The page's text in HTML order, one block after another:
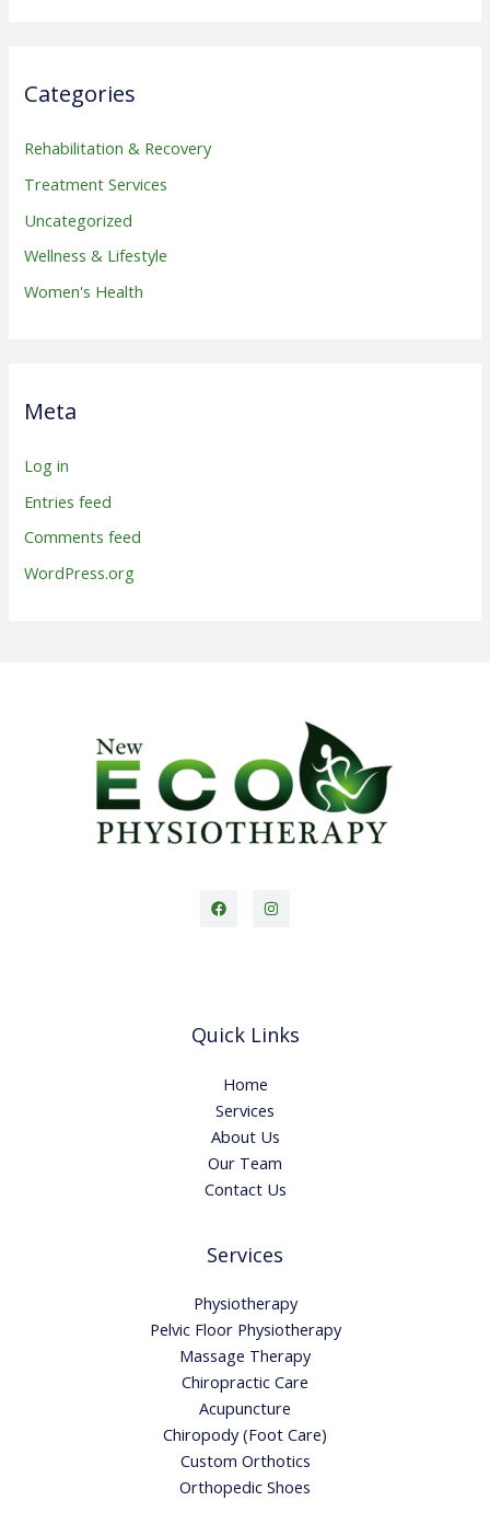
Categories
Rehabilitation & Recovery
Treatment Services
Uncategorized
Wellness & Lifestyle
Women's Health
Meta
Log in
Entries feed
Comments feed
WordPress.org
Quick Links
Home
Services
About Us
Our Team
Contact Us
Services
Physiotherapy
Pelvic Floor Physiotherapy
Massage Therapy
Chiropractic Care
Acupuncture
Chiropody (Foot Care)
Custom Orthotics
Orthopedic Shoes